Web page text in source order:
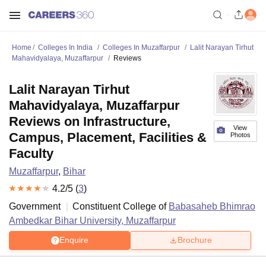
Home Colleges In India Colleges In Muzaffarpur
Lalit Narayan Tirhut
Mahavidyalaya, Muzaffarpur
Reviews
View
Photos
Lalit Narayan Tirhut
Mahavidyalaya, Muzaffarpur
Reviews on Infrastructure,
Campus, Placement, Facilities &
Faculty
Muzaffarpur, Bihar
4.2/5 (3)
Government
Constituent College of Babasaheb Bhimrao
Ambedkar Bihar University, Muzaffarpur
Enquire Brochure